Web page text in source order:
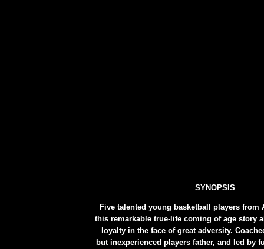
SYNOPSIS
Five talented young basketball players from
this remarkable true-life coming of age story
loyalty in the face of great adversity.
but inexperienced players father, and led by